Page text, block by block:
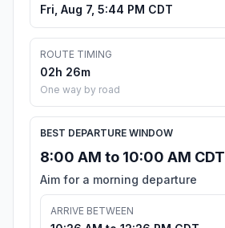
Fri, Aug 7, 5:44 PM CDT
ROUTE TIMING
02h 26m
One way by road
BEST DEPARTURE WINDOW
8:00 AM to 10:00 AM CDT
Aim for a morning departure
ARRIVE BETWEEN